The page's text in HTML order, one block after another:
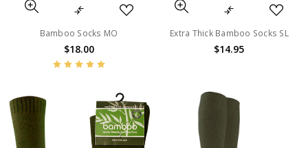
Bamboo Socks MO
$18.00
Extra Thick Bamboo Socks SL
$14.95